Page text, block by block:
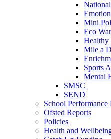
Mini
Eco
Healthy
Mile a
Sports
Mental
SMSC
SEND
School Performance
Ofsted Reports
Policies
Health and